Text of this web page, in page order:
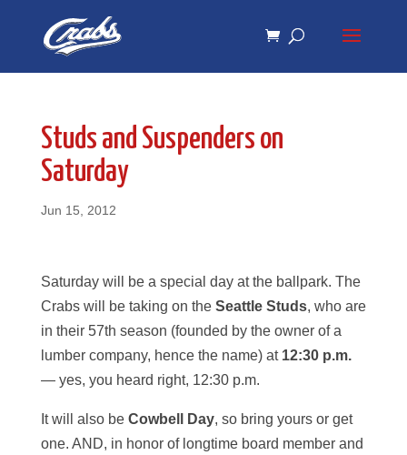
navigation
Studs and Suspenders on
Saturday
Jun 15, 2012
Saturday will be a special day at the ballpark. The
Crabs will be taking on the Seattle Studs, who are
in their 57th season (founded by the owner of a
lumber company, hence the name) at 12:30 p.m.
— yes, you heard right, 12:30 p.m.
It will also be Cowbell Day, so bring yours or get
one. AND, in honor of longtime board member and